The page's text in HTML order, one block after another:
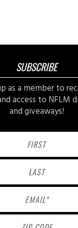
SUBSCRIBE
as a member to
access to NFLM
and giveaways!